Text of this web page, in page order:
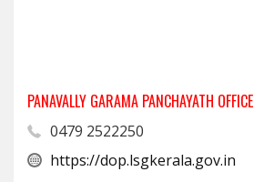
PANAVALLY GARAMA PANCHAYATH OFFICE
0479 2522250
https://dop.lsgkerala.gov.in